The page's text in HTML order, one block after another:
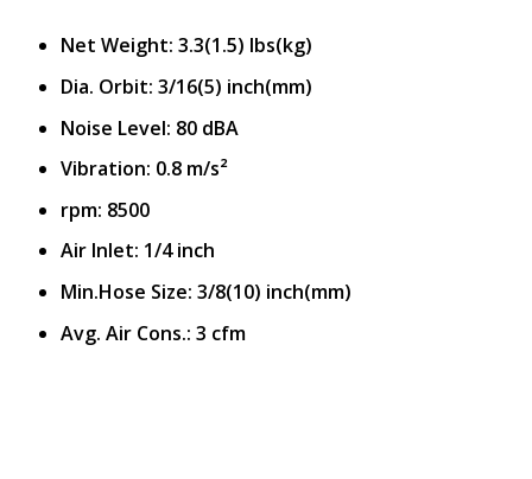
Net Weight: 3.3(1.5) Ibs(kg)
Dia. Orbit: 3/16(5) inch(mm)
Noise Level: 80 dBA
Vibration: 0.8 m/s²
rpm: 8500
Air Inlet: 1/4 inch
Min.Hose Size: 3/8(10) inch(mm)
Avg. Air Cons.: 3 cfm